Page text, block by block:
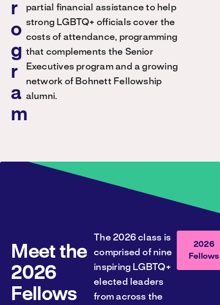
r
o
g
r
a
m
partial financial assistance to help
strong LGBTQ+ officials cover the
costs of attendance, programming
that complements the Senior
Executives program and a growing
network of Bohnett Fellowship
alumni.
Meet the
2026
Fellows
The 2026 class is
comprised of nine
inspiring LGBTQ+
elected leaders
from across the
2026
Fellows